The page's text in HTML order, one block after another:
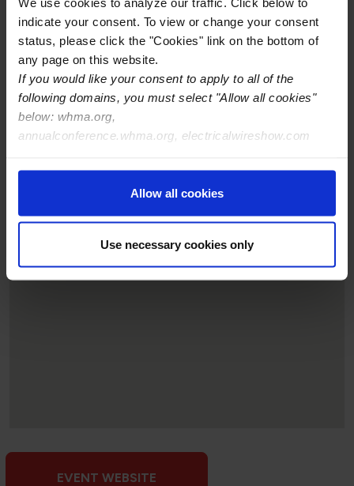
indicate your consent. To view or change your consent
status, please click the "Cookies" link on the bottom of
any page on this website.
If you would like your consent to apply to all of the
following domains, you must select "Allow all cookies"
below: whma.org,
annualconference.whma.org, electricalwireshow.com
Allow all cookies
Use necessary cookies only
221 North Rampart Boulevard
Las Vegas,NV 89145
United States
EVENT WEBSITE